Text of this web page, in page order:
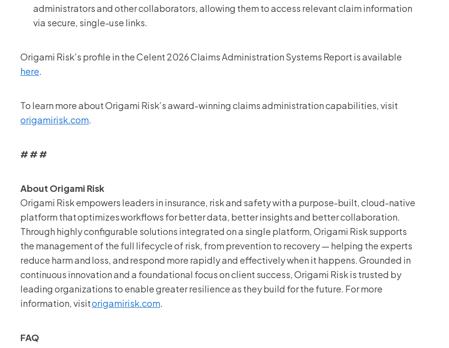
administrators and other collaborators, allowing them to access relevant claim information
via secure, single-use links.
Origami Risk’s profile in the Celent 2026 Claims Administration Systems Report is available
here.
To learn more about Origami Risk’s award-winning claims administration capabilities, visit
origamirisk.com.
# # #
About Origami Risk
Origami Risk empowers leaders in insurance, risk and safety with a purpose-built, cloud-native
platform that optimizes workflows for better data, better insights and better collaboration.
Through highly configurable solutions integrated on a single platform, Origami Risk supports
the management of the full lifecycle of risk, from prevention to recovery — helping the experts
reduce harm and loss, and respond more rapidly and effectively when it happens. Grounded in
continuous innovation and a foundational focus on client success, Origami Risk is trusted by
leading organizations to enable greater resilience as they build for the future. For more
information, visitorigamirisk.com.
FAQ